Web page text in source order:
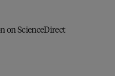
on ScienceDirect